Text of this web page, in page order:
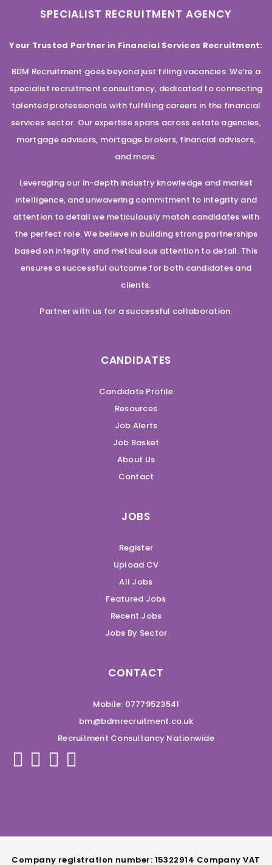
SPECIALIST RECRUITMENT AGENCY
Your Trusted Partner in Financial Services Recruitment:
BDM Recruitment goes beyond just filling vacancies. We’re a
specialist recruitment consultancy, dedicated to connecting
talented professionals with fulfilling careers in the financial
services sector. Our expertise spans across estate agencies,
mortgage advisors, mortgage brokers, financial advisors,
and more.
Leveraging our in-depth industry knowledge and market
intelligence, and unwavering commitment to integrity and
attention to detail we meticulously match candidates with
the perfect role. We believe in building strong partnerships
based on integrity and meticulous attention to detail. This
ensures a successful outcome for both candidates and
clients.
Partner with us for a successful collaboration.
CANDIDATES
Candidate Profile
Resources
Job Alerts
Job Basket
About Us
Contact
JOBS
Register
Upload CV
All Jobs
Featured Jobs
Recent Jobs
Jobs By Sector
CONTACT
Mobile: 07779523541
bm@bdmrecruitment.co.uk
Recruitment Consultancy Nationwide
Company registration number: 15322914 Company VAT